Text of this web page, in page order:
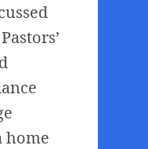
home